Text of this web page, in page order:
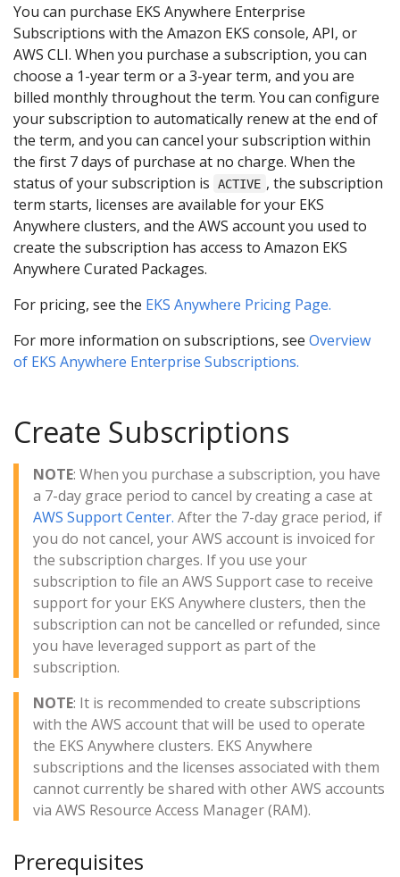
You can purchase EKS Anywhere Enterprise
Subscriptions with the Amazon EKS console, API, or
AWS CLI. When you purchase a subscription, you can
choose a 1-year term or a 3-year term, and you are
billed monthly throughout the term. You can configure
your subscription to automatically renew at the end of
the term, and you can cancel your subscription within
the first 7 days of purchase at no charge. When the
status of your subscription is
ACTIVE , the subscription
term starts, licenses are available for your EKS
Anywhere clusters, and the AWS account you used to
create the subscription has access to Amazon EKS
Anywhere Curated Packages.
For pricing, see the EKS Anywhere Pricing Page.
For more information on subscriptions, see Overview
of EKS Anywhere Enterprise Subscriptions.
Create Subscriptions
NOTE: When you purchase a subscription, you have
a 7-day grace period to cancel by creating a case at
AWS Support Center. After the 7-day grace period, if
you do not cancel, your AWS account is invoiced for
the subscription charges. If you use your
subscription to file an AWS Support case to receive
support for your EKS Anywhere clusters, then the
subscription can not be cancelled or refunded, since
you have leveraged support as part of the
subscription.
NOTE: It is recommended to create subscriptions
with the AWS account that will be used to operate
the EKS Anywhere clusters. EKS Anywhere
subscriptions and the licenses associated with them
cannot currently be shared with other AWS accounts
via AWS Resource Access Manager (RAM).
Prerequisites